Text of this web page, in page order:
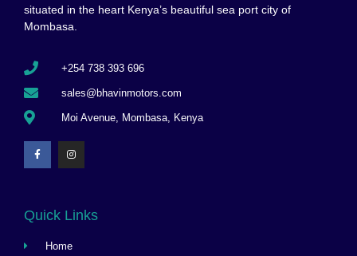
situated in the heart Kenya’s beautiful sea port city of
Mombasa.
+254 738 393 696
sales@bhavinmotors.com
Moi Avenue, Mombasa, Kenya
Quick Links
Home